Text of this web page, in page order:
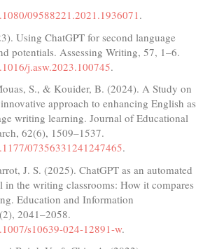
09588221.2021.1936071.
Using ChatGPT for second language
potentials. Assessing Writing, 57, 1–6.
j.asw.2023.100745.
S., & Kouider, B. (2024). A Study on
approach to enhancing English as
writing learning. Journal of Educational
62(6), 1509–1537.
07356331241247465.
J. S. (2025). ChatGPT as an automated
in the writing classrooms: How it compares
Education and Information
2041–2058.
s10639-024-12891-w.